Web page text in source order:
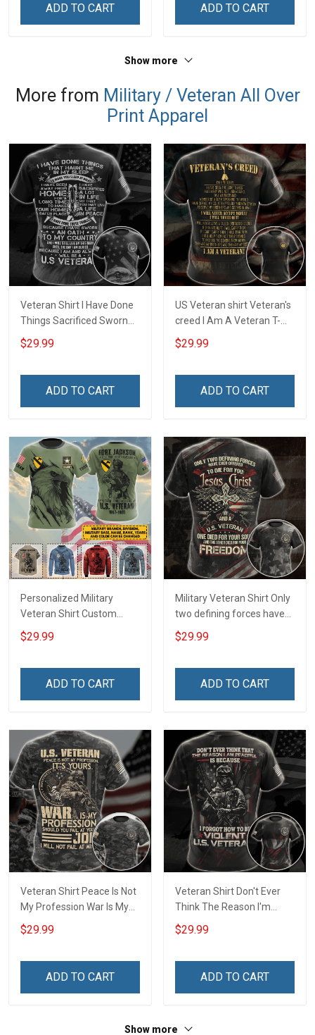
ADD TO CART ADD TO CART
Show more
More from Military / Veteran All Over
Print Apparel
Veteran Shirt I Have Done
Things Sacrificed Sworn
An Oath Always Be A
Veteran Veterans Day
Sweatshirt
$29.99
ADD TO CART
US Veteran shirt Veteran's
creed I Am A Veteran T-
shirt Veterans Day
Memorial Day Gift T-shirt
$29.99
ADD TO CART
Personalized Military
Veteran Shirt Custom
Branch Rank Name
Division Military Base
Remembrance Day Gift
Sweatshirt Polo
$29.99
ADD TO CART
Military Veteran Shirt Only
two defining forces have
offered to die for you -
Jesus Christ And Veteran
Sweatshirt
$29.99
ADD TO CART
Veteran Shirt Peace Is Not
My Profession War Is My
Profession I Will Not Fail At
Mine Camouflage
$29.99
ADD TO CART
Veteran Shirt Don't Ever
Think The Reason I'm
Peaceful Is Because I
Forgot How To be Violent
Sweatshirt
$29.99
ADD TO CART
Show more